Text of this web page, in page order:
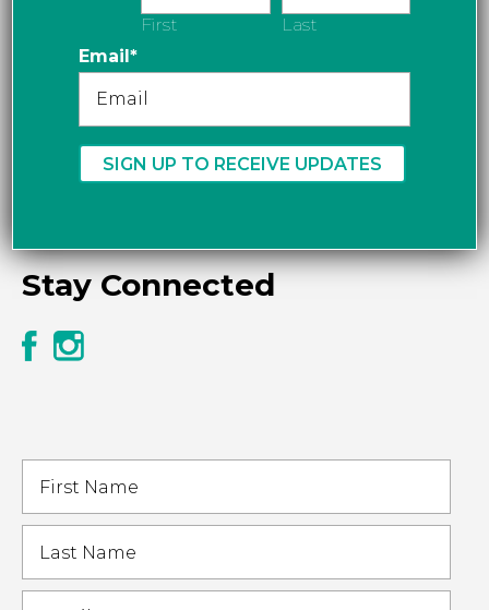
Stay Connected
First
Last
Email*